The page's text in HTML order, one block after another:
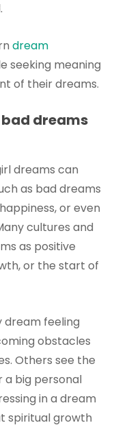
dream
seeking meaning
of their dreams.
dreams
dreams can
as bad dreams
or even
cultures and
as positive
or the start of
dream feeling
obstacles
Others see the
a big personal
in a dream
spiritual growth